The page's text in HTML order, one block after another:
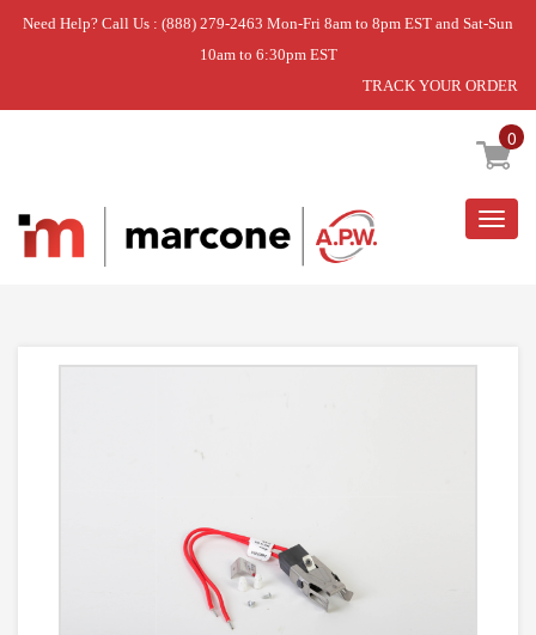
Need Help? Call Us : (888) 279-2463 Mon-Fri 8am to 8pm EST and Sat-Sun
10am to 6:30pm EST
TRACK YOUR ORDER
0
Home » RANGE SURFACE ELEMENT RECEPTACLE KIT